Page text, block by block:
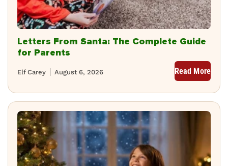
Letters From Santa: The Complete Guide
for Parents
August 6, 2026
Elf Carey Read More